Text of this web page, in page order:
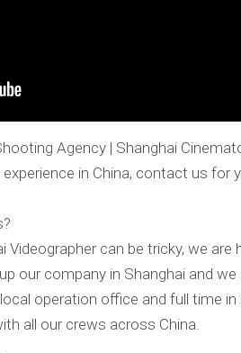
Agency | Shanghai
in China, contact us for
Videographer can be tricky, we
our company in Shanghai and
operation office and full time
all our crews across China.